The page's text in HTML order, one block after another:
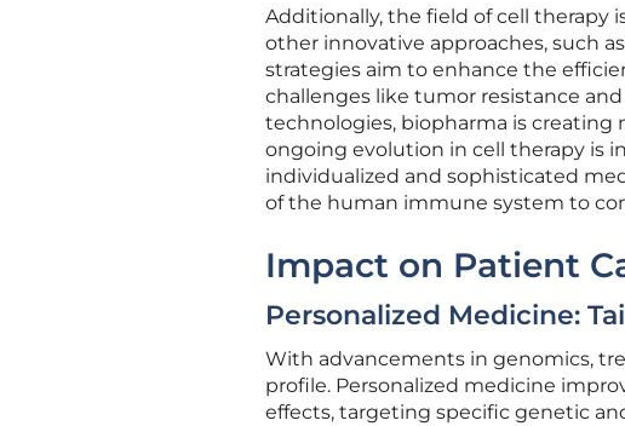
Additionally, the field of cell therapy
other innovative approaches, such
strategies aim to enhance the
challenges like tumor resistance
technologies, biopharma is creating
ongoing evolution in cell therapy is
individualized and sophisticated
of the human immune system to
Impact on Patient
Personalized Medicine:
With advancements in genomics,
profile. Personalized medicine
effects, targeting specific genetic